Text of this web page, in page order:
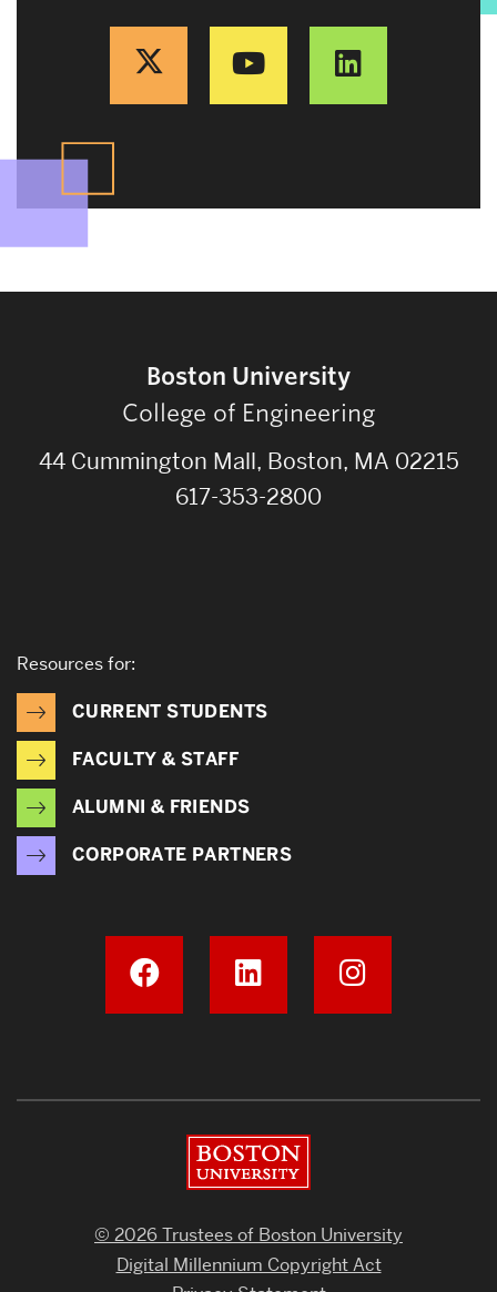
Boston University
College of Engineering
44 Cummington Mall, Boston, MA 02215
617-353-2800
Resources for:
CURRENT STUDENTS
FACULTY & STAFF
ALUMNI & FRIENDS
CORPORATE PARTNERS
© 2026 Trustees of Boston University
Digital Millennium Copyright Act